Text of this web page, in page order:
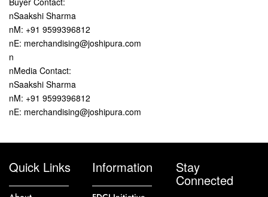
nSaakshi Sharma
nM: +91 9599396812
nE: merchandising@joshipura.com
n
nMedia Contact:
nSaakshi Sharma
nM: +91 9599396812
nE: merchandising@joshipura.com
Quick Links Information Stay
Connected